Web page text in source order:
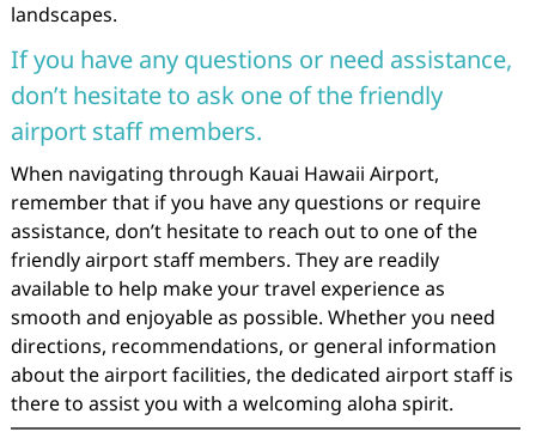
landscapes.
If you have any questions or need assistance,
don’t hesitate to ask one of the friendly
airport staff members.
When navigating through Kauai Hawaii Airport,
remember that if you have any questions or require
assistance, don’t hesitate to reach out to one of the
friendly airport staff members. They are readily
available to help make your travel experience as
smooth and enjoyable as possible. Whether you need
directions, recommendations, or general information
about the airport facilities, the dedicated airport staff is
there to assist you with a welcoming aloha spirit.